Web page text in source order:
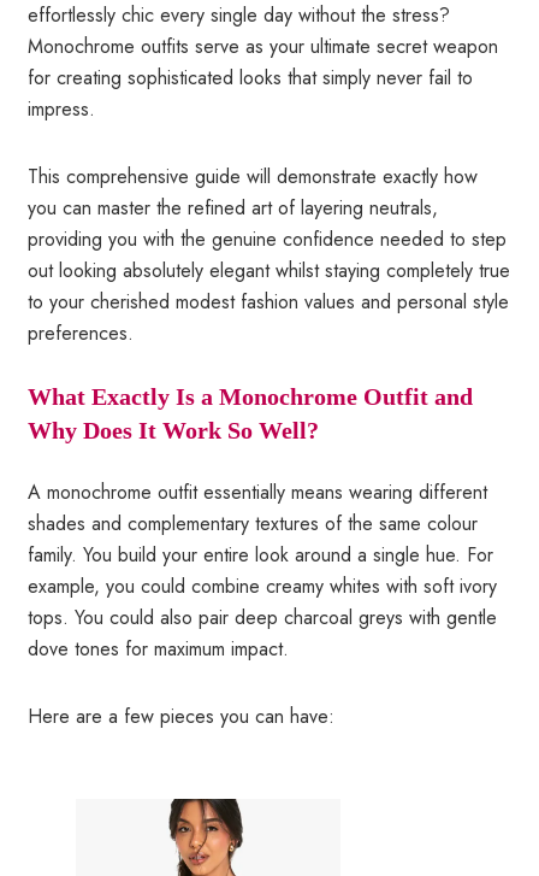
effortlessly chic every single day without the stress?
Monochrome outfits serve as your ultimate secret weapon
for creating sophisticated looks that simply never fail to
impress.
This comprehensive guide will demonstrate exactly how
you can master the refined art of layering neutrals,
providing you with the genuine confidence needed to step
out looking absolutely elegant whilst staying completely true
to your cherished modest fashion values and personal style
preferences.
What Exactly Is a Monochrome Outfit and
Why Does It Work So Well?
A monochrome outfit essentially means wearing different
shades and complementary textures of the same colour
family. You build your entire look around a single hue. For
example, you could combine creamy whites with soft ivory
tops. You could also pair deep charcoal greys with gentle
dove tones for maximum impact.
Here are a few pieces you can have: